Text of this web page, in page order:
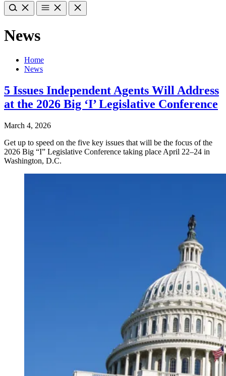
News
Home
News
5 Issues Independent Agents Will Address
at the 2026 Big ‘I’ Legislative Conference
March 4, 2026
Get up to speed on the five key issues that will be the focus of the
2026 Big “I” Legislative Conference taking place April 22–24 in
Washington, D.C.